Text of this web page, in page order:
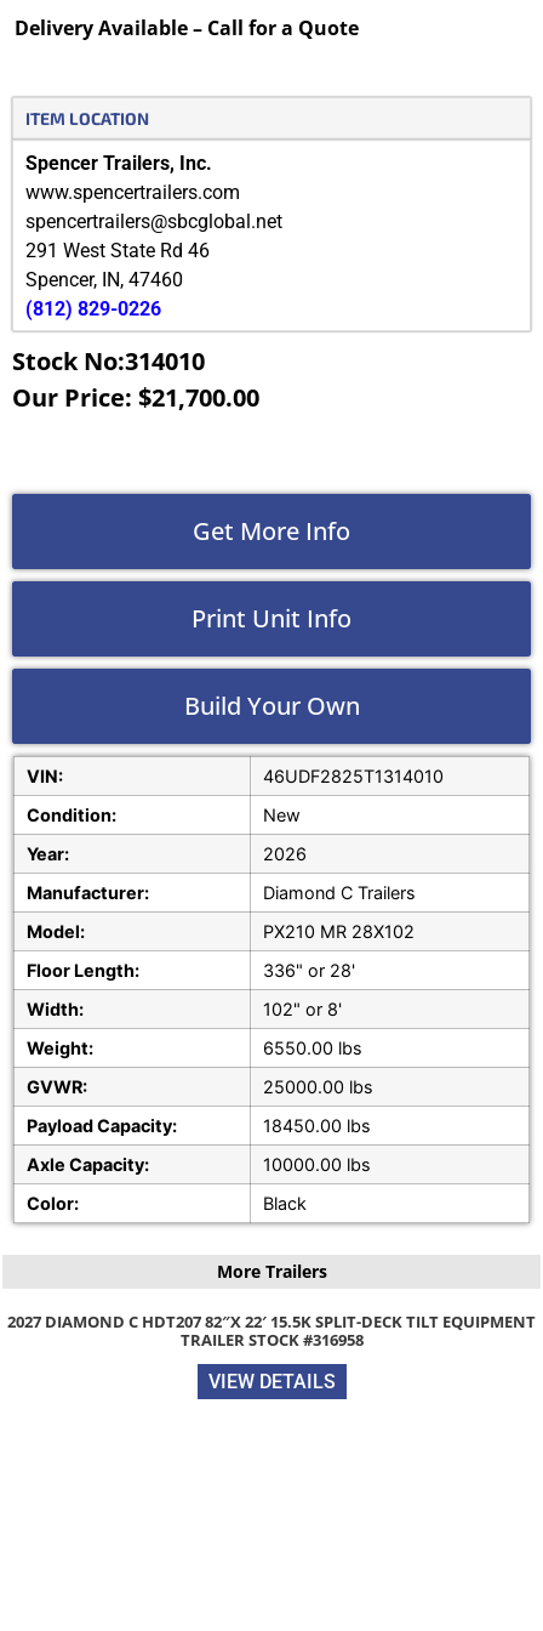
Delivery Available – Call for a Quote
ITEM LOCATION
Spencer Trailers, Inc.
www.spencertrailers.com
spencertrailers@sbcglobal.net
291 West State Rd 46
Spencer, IN, 47460
(812) 829-0226
Stock No:314010
Our Price: $21,700.00
Get More Info
Print Unit Info
Build Your Own
VIN:
46UDF2825T1314010
Condition:
New
Year:
2026
Manufacturer:
Diamond C Trailers
Model:
PX210 MR 28X102
Floor Length:
336" or 28'
Width:
102" or 8'
Weight:
6550.00 lbs
GVWR:
25000.00 lbs
Payload Capacity:
18450.00 lbs
Axle Capacity:
10000.00 lbs
Color:
Black
More Trailers
HDT207 82″X 22′ 15.5K SPLIT-DECK TILT EQUIPMENT
TRAILER STOCK #316958